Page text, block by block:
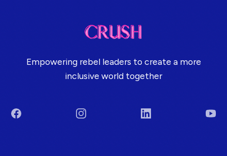
Empowering rebel leaders to create a more
inclusive world together
Facebook Instagram LinkedIn